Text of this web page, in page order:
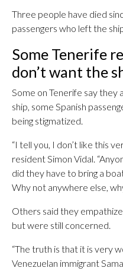
Three people have died
passengers who left the
Some Tenerife
don’t want the
Some on Tenerife say
ship, some Spanish
being stigmatized.
“I tell you, I don’t like this
resident Simon Vidal.
did they have to bring a
Why not anywhere else,
Others said they
but were still concerned.
“The truth is that it is very
Venezuelan immigrant